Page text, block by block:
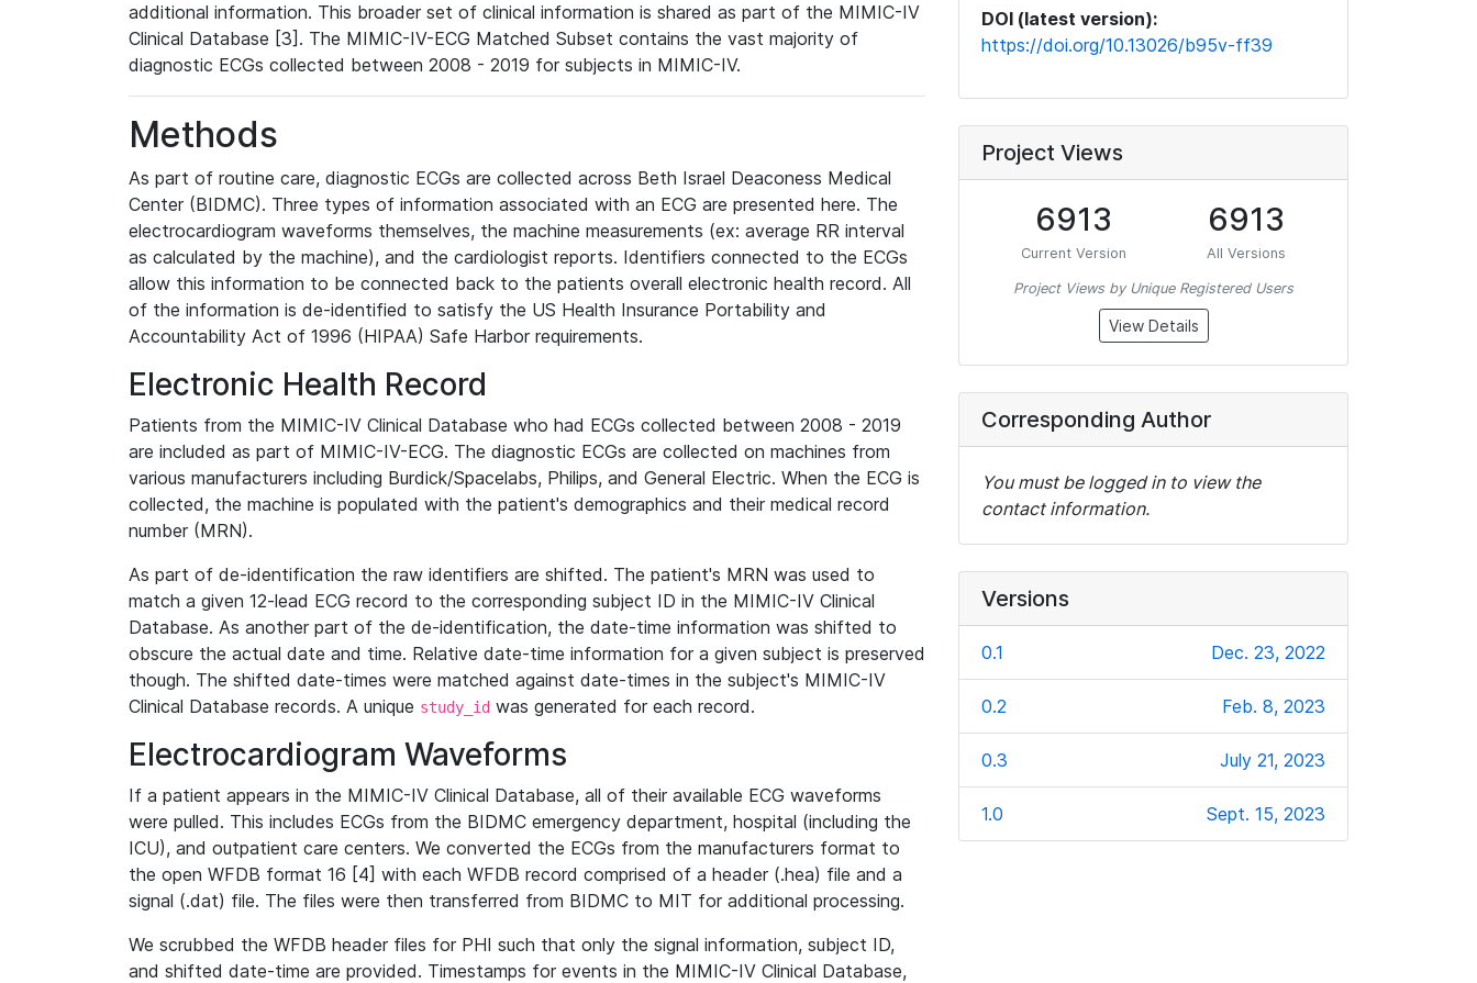
additional information. This broader set of clinical information is shared as part of the MIMIC-IV
Clinical Database [3]. The MIMIC-IV-ECG Matched Subset contains the vast majority of
diagnostic ECGs collected between 2008 - 2019 for subjects in MIMIC-IV.
Methods
As part of routine care, diagnostic ECGs are collected across Beth Israel Deaconess Medical
Center (BIDMC). Three types of information associated with an ECG are presented here. The
electrocardiogram waveforms themselves, the machine measurements (ex: average RR interval
as calculated by the machine), and the cardiologist reports. Identifiers connected to the ECGs
allow this information to be connected back to the patients overall electronic health record. All
of the information is de-identified to satisfy the US Health Insurance Portability and
Accountability Act of 1996 (HIPAA) Safe Harbor requirements.
Electronic Health Record
Patients from the MIMIC-IV Clinical Database who had ECGs collected between 2008 - 2019
are included as part of MIMIC-IV-ECG. The diagnostic ECGs are collected on machines from
various manufacturers including Burdick/Spacelabs, Philips, and General Electric. When the ECG is
collected, the machine is populated with the patient's demographics and their medical record
number (MRN).
As part of de-identification the raw identifiers are shifted. The patient's MRN was used to
match a given 12-lead ECG record to the corresponding subject ID in the MIMIC-IV Clinical
Database. As another part of the de-identification, the date-time information was shifted to
obscure the actual date and time. Relative date-time information for a given subject is preserved
though. The shifted date-times were matched against date-times in the subject's MIMIC-IV
Clinical Database records. A unique study_id was generated for each record.
Electrocardiogram Waveforms
If a patient appears in the MIMIC-IV Clinical Database, all of their available ECG waveforms
were pulled. This includes ECGs from the BIDMC emergency department, hospital (including the
ICU), and outpatient care centers. We converted the ECGs from the manufacturers format to
the open WFDB format 16 [4] with each WFDB record comprised of a header (.hea) file and a
signal (.dat) file. The files were then transferred from BIDMC to MIT for additional processing.
We scrubbed the WFDB header files for PHI such that only the signal information, subject ID,
and shifted date-time are provided. Timestamps for events in the MIMIC-IV Clinical Database,
DOI (latest version):
https://doi.org/10.13026/b95v-ff39
Project Views
6913
Current Version
6913
All Versions
Project Views by Unique Registered Users
View Details
Corresponding Author
You must be logged in to view the
contact information.
Versions
0.1 Dec. 23, 2022
0.2 Feb. 8, 2023
0.3 July 21, 2023
1.0 Sept. 15, 2023